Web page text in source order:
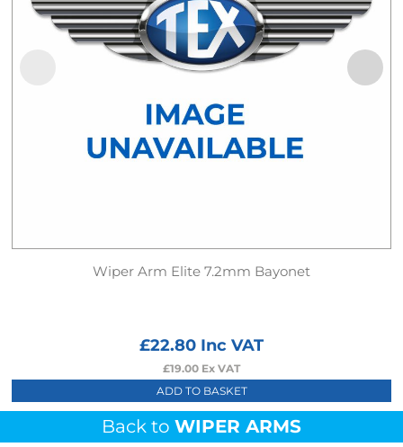
Wiper Arm Elite 7.2mm Bayonet
£22.80 Inc VAT
£19.00 Ex VAT
ADD TO BASKET
Back to WIPER ARMS